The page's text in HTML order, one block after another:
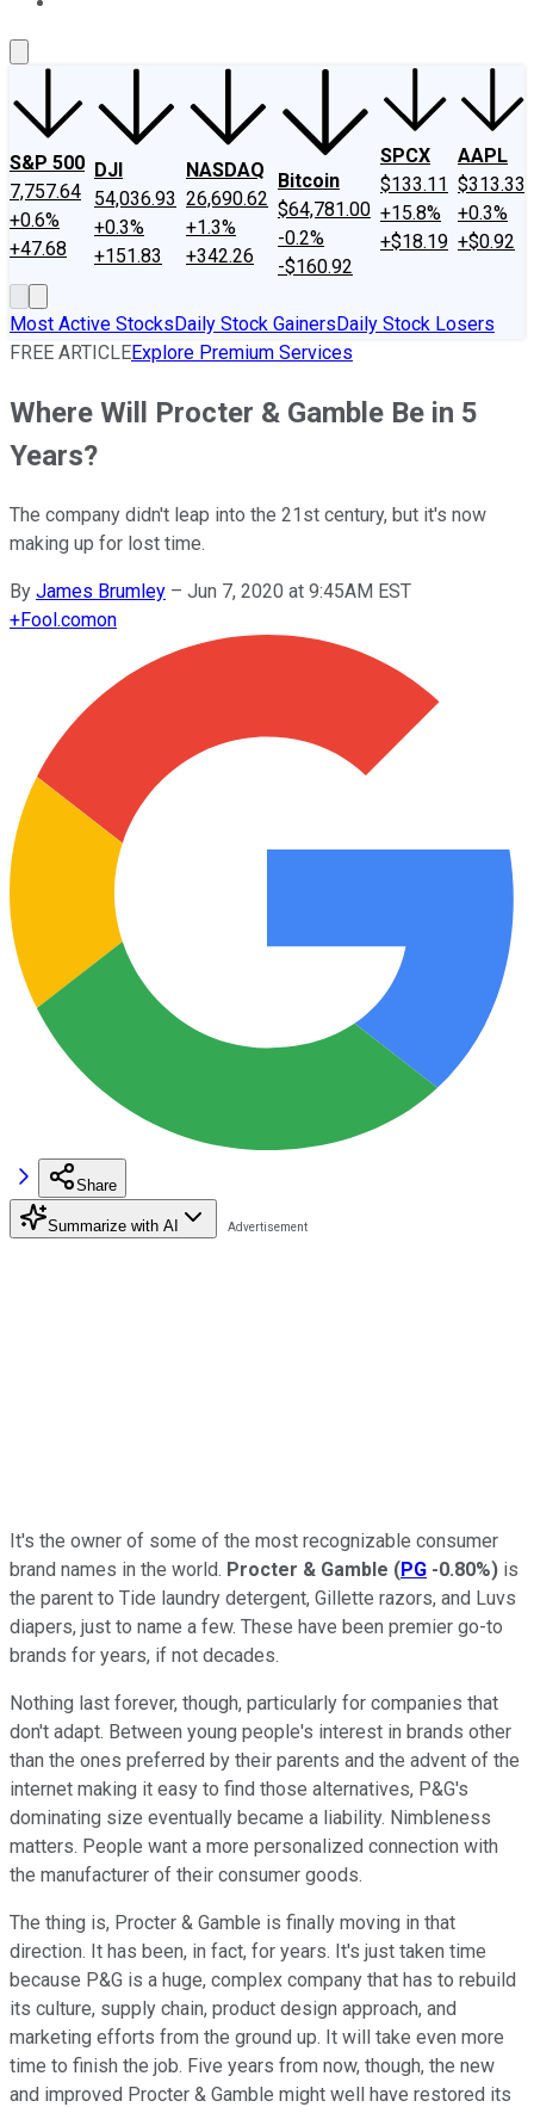
S&P 500
7,757.64
+0.6%
+47.68
DJI
54,036.93
+0.3%
+151.83
NASDAQ
26,690.62
+1.3%
+342.26
Bitcoin
$64,781.00
-0.2%
-$160.92
SPCX
$133.11
+15.8%
+$18.19
AAPL
$313.33
+0.3%
+$0.92
Most Active StocksDaily Stock GainersDaily Stock Losers
FREE ARTICLEExplore Premium Services
Where Will Procter & Gamble Be in 5
Years?
The company didn't leap into the 21st century, but it's now
making up for lost time.
By James Brumley – Jun 7, 2020 at 9:45AM EST
+Fool.comon
Share
Summarize with AI
It's the owner of some of the most recognizable consumer
brand names in the world. Procter & Gamble (PG -0.80%) is
the parent to Tide laundry detergent, Gillette razors, and Luvs
diapers, just to name a few. These have been premier go-to
brands for years, if not decades.
Nothing last forever, though, particularly for companies that
don't adapt. Between young people's interest in brands other
than the ones preferred by their parents and the advent of the
internet making it easy to find those alternatives, P&G's
dominating size eventually became a liability. Nimbleness
matters. People want a more personalized connection with
the manufacturer of their consumer goods.
The thing is, Procter & Gamble is finally moving in that
direction. It has been, in fact, for years. It's just taken time
because P&G is a huge, complex company that has to rebuild
its culture, supply chain, product design approach, and
marketing efforts from the ground up. It will take even more
time to finish the job. Five years from now, though, the new
and improved Procter & Gamble might well have restored its